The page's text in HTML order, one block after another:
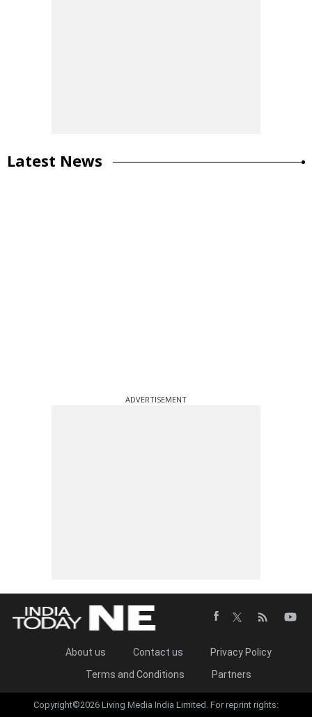
Latest News
ADVERTISEMENT
About us Contact us
Privacy Policy
Terms and Conditions
Partners
Copyright©2026 Living Media India Limited. For reprint rights: